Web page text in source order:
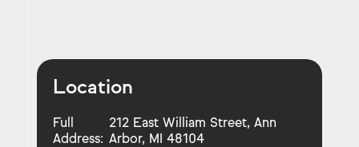
Location
Full
Address:
212 East William Street, Ann
Arbor, MI 48104